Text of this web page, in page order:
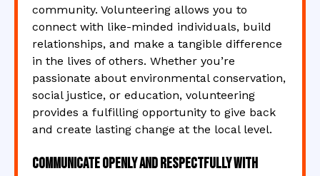
community. Volunteering allows you to
connect with like-minded individuals, build
relationships, and make a tangible difference
in the lives of others. Whether you’re
passionate about environmental conservation,
social justice, or education, volunteering
provides a fulfilling opportunity to give back
and create lasting change at the local level.
Communicate openly and respectfully with